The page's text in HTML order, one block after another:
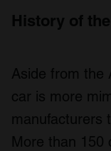
History of
Aside from the
car is more
manufacturers
More than 150